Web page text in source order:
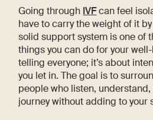
Going through IVFcan feel
have to carry the weight of it
solid support system is one of
things you can do for your
telling everyone; it’s about
you let in. The goal is to
people who listen,
journey without adding to your